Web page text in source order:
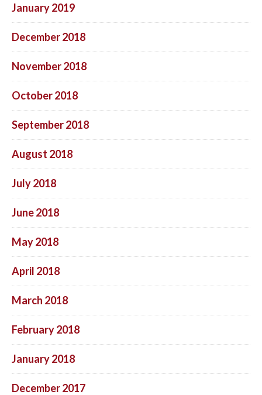
January 2019
December 2018
November 2018
October 2018
September 2018
August 2018
July 2018
June 2018
May 2018
April 2018
March 2018
February 2018
January 2018
December 2017